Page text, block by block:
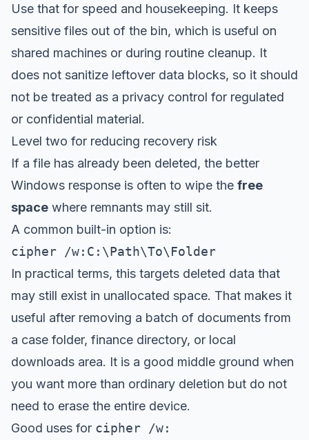
Use that for speed and housekeeping. It keeps
sensitive files out of the bin, which is useful on
shared machines or during routine cleanup. It
does not sanitize leftover data blocks, so it should
not be treated as a privacy control for regulated
or confidential material.
Level two for reducing recovery risk
If a file has already been deleted, the better
Windows response is often to wipe the free
space where remnants may still sit.
A common built-in option is:
cipher /w:C:\Path\To\Folder
In practical terms, this targets deleted data that
may still exist in unallocated space. That makes it
useful after removing a batch of documents from
a case folder, finance directory, or local
downloads area. It is a good middle ground when
you want more than ordinary deletion but do not
need to erase the entire device.
Good uses for cipher /w: